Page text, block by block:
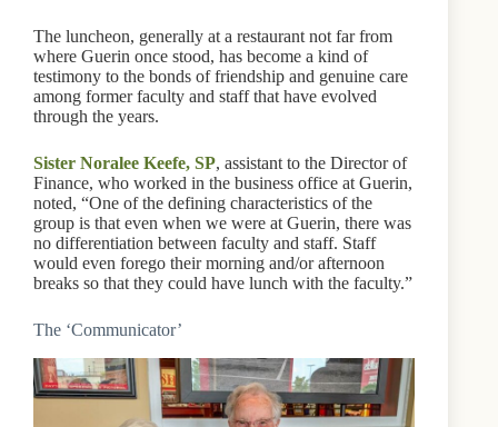
The luncheon, generally at a restaurant not far from
where Guerin once stood, has become a kind of
testimony to the bonds of friendship and genuine care
among former faculty and staff that have evolved
through the years.
Sister Noralee Keefe, SP, assistant to the Director of
Finance, who worked in the business office at Guerin,
noted, “One of the defining characteristics of the
group is that even when we were at Guerin, there was
no differentiation between faculty and staff. Staff
would even forego their morning and/or afternoon
breaks so that they could have lunch with the faculty.”
The ‘Communicator’